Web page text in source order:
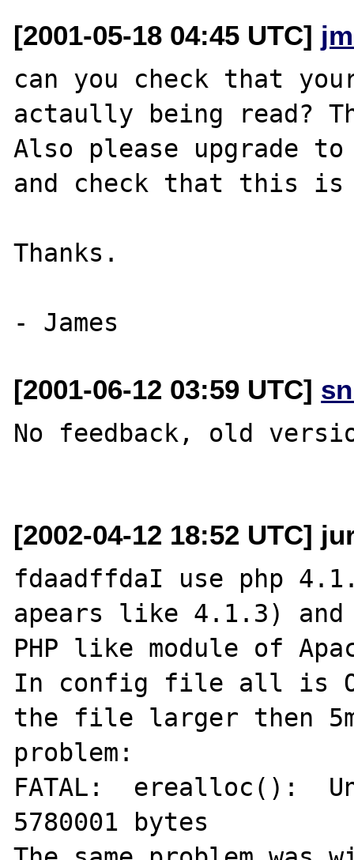
[2001-05-18 04:45 UTC]
can you check that
actaully being read?
Also please upgrade
and check that this
Thanks.
[2001-06-12 03:59 UTC]
No feedback, old
[2002-04-12 18:52 UTC]
fdaadffdaI use php
apears like 4.1.3) and
PHP like module of
In config file all is
the file larger then
problem:
FATAL:  erealloc():
5780001 bytes